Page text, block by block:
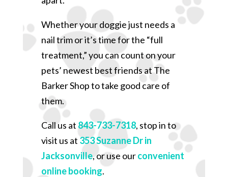
Whether your doggie just needs a
nail trim or it’s time for the “full
treatment,” you can count on your
pets’ newest best friends at The
Barker Shop to take good care of
them.
Call us at 843-733-7318, stop in to
visit us at 353 Suzanne Dr in
Jacksonville, or use ourconvenient
online booking.